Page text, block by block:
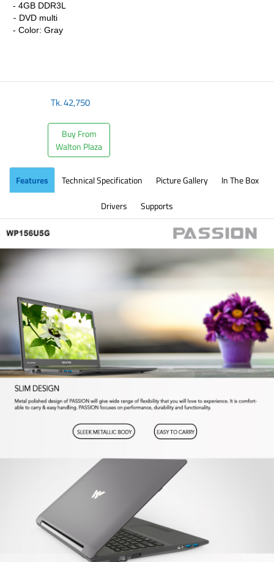
- 4GB DDR3L
- DVD multi
- Color: Gray
Tk.42,750
Buy From
Walton Plaza
Features Technical Specification Picture Gallery
In The Box
Drivers
Supports